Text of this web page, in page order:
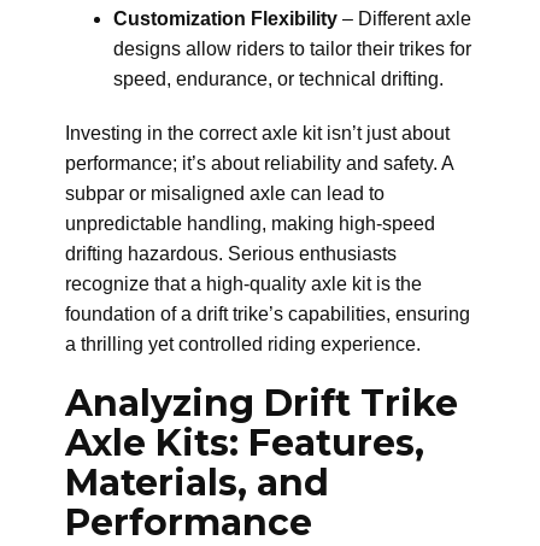
Customization Flexibility – Different axle
designs allow riders to tailor their trikes for
speed, endurance, or technical drifting.
Investing in the correct axle kit isn’t just about
performance; it’s about reliability and safety. A
subpar or misaligned axle can lead to
unpredictable handling, making high-speed
drifting hazardous. Serious enthusiasts
recognize that a high-quality axle kit is the
foundation of a drift trike’s capabilities, ensuring
a thrilling yet controlled riding experience.
Analyzing Drift Trike
Axle Kits: Features,
Materials, and
Performance